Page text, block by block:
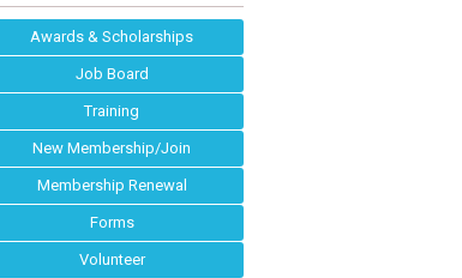
Awards & Scholarships
Job Board
Training
New Membership/Join
Membership Renewal
Forms
Volunteer